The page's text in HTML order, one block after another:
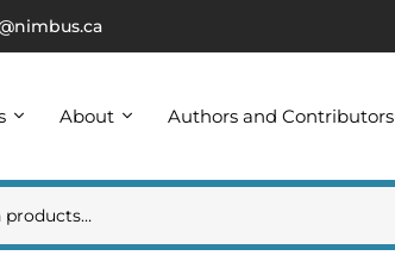
About Authors and Contributors